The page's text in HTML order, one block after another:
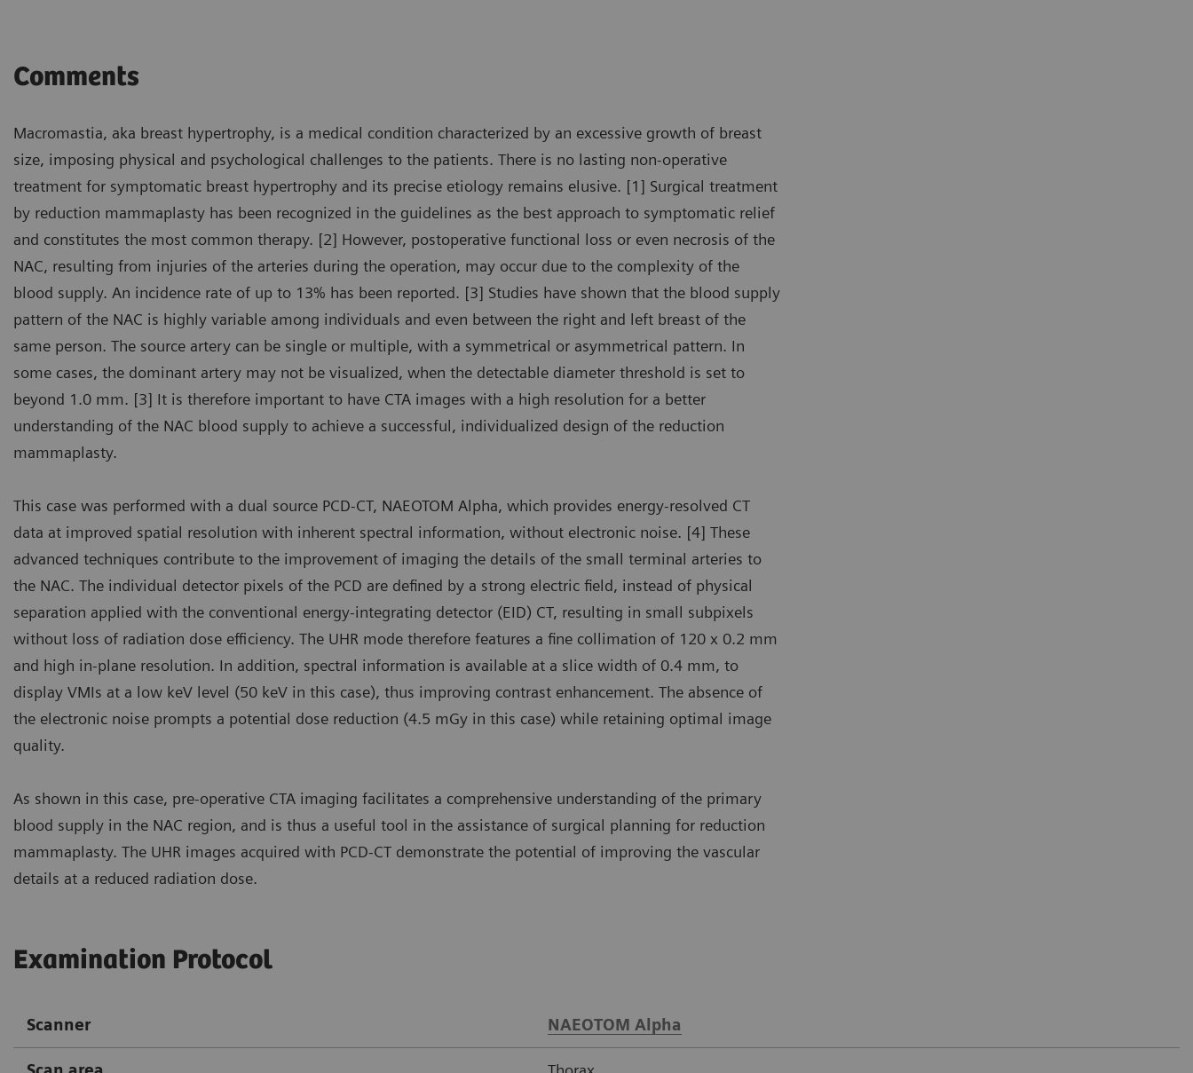
Comments
Macromastia, aka breast hypertrophy, is a medical condition characterized by an excessive growth of breast
size, imposing physical and psychological challenges to the patients. There is no lasting non-operative
treatment for symptomatic breast hypertrophy and its precise etiology remains elusive. [1] Surgical treatment
by reduction mammaplasty has been recognized in the guidelines as the best approach to symptomatic relief
and constitutes the most common therapy. [2] However, postoperative functional loss or even necrosis of the
NAC, resulting from injuries of the arteries during the operation, may occur due to the complexity of the
blood supply. An incidence rate of up to 13% has been reported. [3] Studies have shown that the blood supply
pattern of the NAC is highly variable among individuals and even between the right and left breast of the
same person. The source artery can be single or multiple, with a symmetrical or asymmetrical pattern. In
some cases, the dominant artery may not be visualized, when the detectable diameter threshold is set to
beyond 1.0 mm. [3] It is therefore important to have CTA images with a high resolution for a better
understanding of the NAC blood supply to achieve a successful, individualized design of the reduction
mammaplasty.
This case was performed with a dual source PCD-CT, NAEOTOM Alpha, which provides energy-resolved CT
data at improved spatial resolution with inherent spectral information, without electronic noise. [4] These
advanced techniques contribute to the improvement of imaging the details of the small terminal arteries to
the NAC. The individual detector pixels of the PCD are defined by a strong electric field, instead of physical
separation applied with the conventional energy-integrating detector (EID) CT, resulting in small subpixels
without loss of radiation dose efficiency. The UHR mode therefore features a fine collimation of 120 x 0.2 mm
and high in-plane resolution. In addition, spectral information is available at a slice width of 0.4 mm, to
display VMIs at a low keV level (50 keV in this case), thus improving contrast enhancement. The absence of
the electronic noise prompts a potential dose reduction (4.5 mGy in this case) while retaining optimal image
quality.
As shown in this case, pre-operative CTA imaging facilitates a comprehensive understanding of the primary
blood supply in the NAC region, and is thus a useful tool in the assistance of surgical planning for reduction
mammaplasty. The UHR images acquired with PCD-CT demonstrate the potential of improving the vascular
details at a reduced radiation dose.
Examination Protocol
Scanner NAEOTOM Alpha